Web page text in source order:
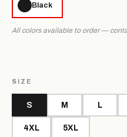
Black
All colors available to order —
SIZE
S M L
4XL 5XL